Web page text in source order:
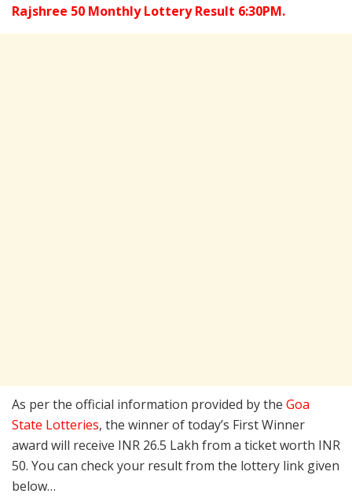
Rajshree 50 Monthly Lottery Result 6:30PM.
As per the official information provided by the Goa
State Lotteries, the winner of today’s First Winner
award will receive INR 26.5 Lakh from a ticket worth INR
50. You can check your result from the lottery link given
below…